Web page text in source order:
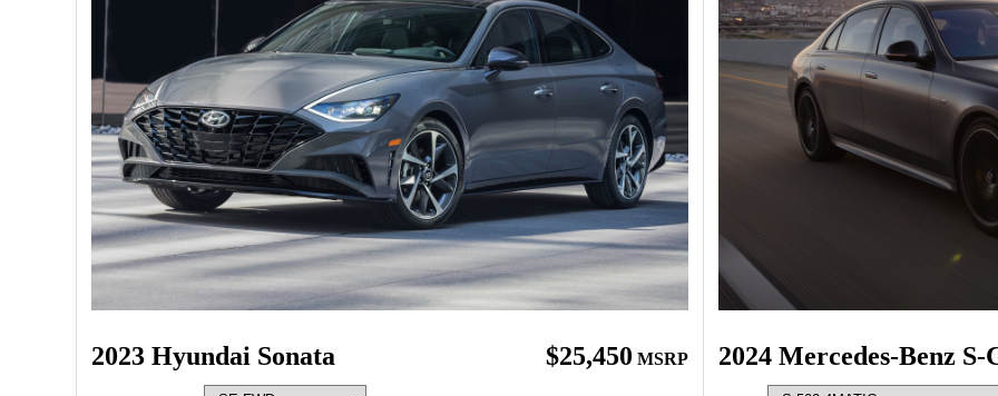
2023 Hyundai Sonata $25,450 MSRP 2024 Mercedes-Benz S-